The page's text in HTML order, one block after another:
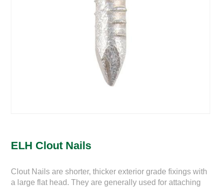
ELH Clout Nails
Clout Nails are shorter, thicker exterior grade fixings with
a large flat head. They are generally used for attaching